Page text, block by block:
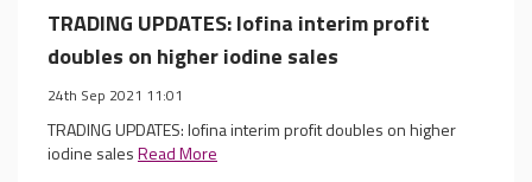
TRADING UPDATES: Iofina interim profit
doubles on higher iodine sales
24th Sep 2021 11:01
TRADING UPDATES: Iofina interim profit doubles on higher
iodine salesRead More